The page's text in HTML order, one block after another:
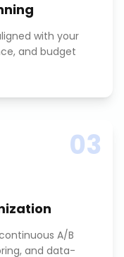
with your
and budget
03
A/B
and data-